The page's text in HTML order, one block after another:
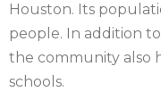
Houston. Its
people. In addition
the community also
schools.